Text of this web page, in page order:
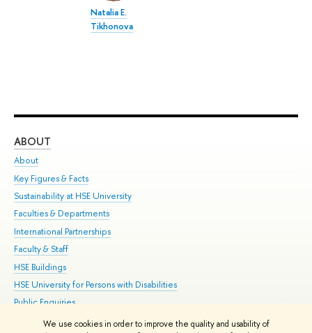
We use cookies in order to improve the quality and usability of
Natalia E.
Tikhonova
ABOUT
About
Key Figures & Facts
Sustainability at HSE University
Faculties & Departments
International Partnerships
Faculty & Staff
HSE Buildings
HSE University for Persons with Disabilities
Public Enquiries